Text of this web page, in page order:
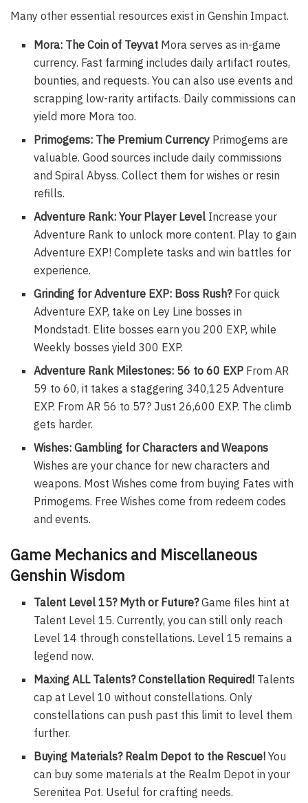
Many other essential resources exist in Genshin Impact.
Mora: The Coin of Teyvat Mora serves as in-game
currency. Fast farming includes daily artifact routes,
bounties, and requests. You can also use events and
scrapping low-rarity artifacts. Daily commissions can
yield more Mora too.
Primogems: The Premium Currency Primogems are
valuable. Good sources include daily commissions
and Spiral Abyss. Collect them for wishes or resin
refills.
Adventure Rank: Your Player Level Increase your
Adventure Rank to unlock more content. Play to gain
Adventure EXP! Complete tasks and win battles for
experience.
Grinding for Adventure EXP: Boss Rush?For quick
Adventure EXP, take on Ley Line bosses in
Mondstadt. Elite bosses earn you 200 EXP, while
Weekly bosses yield 300 EXP.
Adventure Rank Milestones: 56 to 60 EXP From AR
59 to 60, it takes a staggering 340,125 Adventure
EXP. From AR 56 to 57? Just 26,600 EXP. The climb
gets harder.
Wishes: Gambling for Characters and Weapons
Wishes are your chance for new characters and
weapons. Most Wishes come from buying Fates with
Primogems. Free Wishes come from redeem codes
and events.
Game Mechanics and Miscellaneous
Genshin Wisdom
Talent Level 15? Myth or Future?Game files hint at
Talent Level 15. Currently, you can still only reach
Level 14 through constellations. Level 15 remains a
legend now.
Maxing ALL Talents? Constellation Required! Talents
cap at Level 10 without constellations. Only
constellations can push past this limit to level them
further.
Buying Materials? Realm Depot to the Rescue! You
can buy some materials at the Realm Depot in your
Serenitea Pot. Useful for crafting needs.